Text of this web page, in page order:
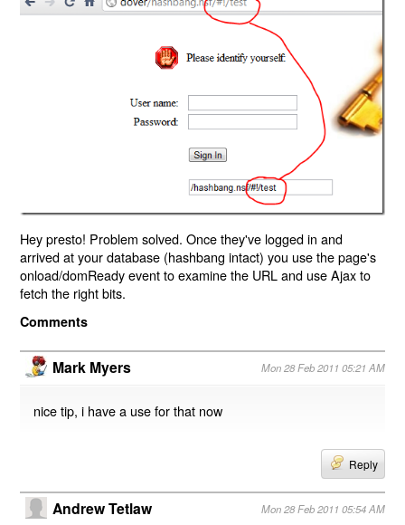
Hey presto! Problem solved. Once they've logged in and
arrived at your database (hashbang intact) you use the page's
onload/domReady event to examine the URL and use Ajax to
fetch the right bits.
Comments
Mark Myers Mon 28 Feb 2011 05:21 AM
nice tip, i have a use for that now
Reply
Andrew Tetlaw Mon 28 Feb 2011 05:54 AM